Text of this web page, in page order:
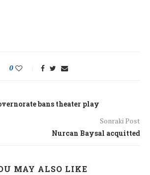
0
bans theater play
Sonraki Post
Nurcan Baysal acquitted
MAY ALSO LIKE